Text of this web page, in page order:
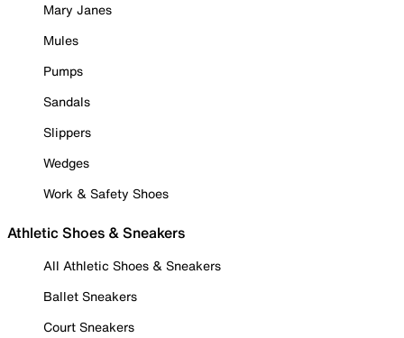
Mary Janes
Mules
Pumps
Sandals
Slippers
Wedges
Work & Safety Shoes
Athletic Shoes & Sneakers
All Athletic Shoes & Sneakers
Ballet Sneakers
Court Sneakers